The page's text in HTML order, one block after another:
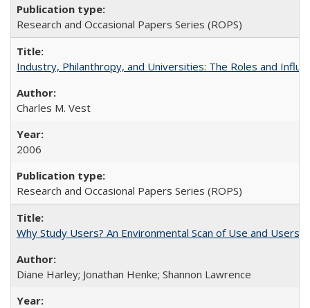
Research and Occasional Papers Series (ROPS)
Industry, Philanthropy, and Universities: The Roles and
Charles M. Vest
2006
Research and Occasional Papers Series (ROPS)
Why Study Users? An Environmental Scan of Use and Users
Diane Harley; Jonathan Henke; Shannon Lawrence